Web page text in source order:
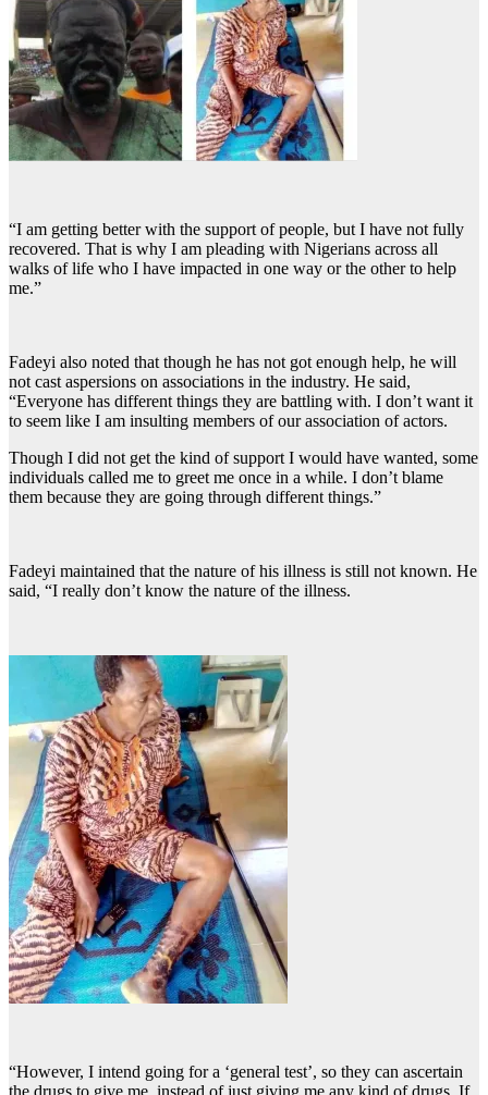
“I am getting better with the support of people, but I have not fully
recovered. That is why I am pleading with Nigerians across all
walks of life who I have impacted in one way or the other to help
me.”
Fadeyi also noted that though he has not got enough help, he will
not cast aspersions on associations in the industry. He said,
“Everyone has different things they are battling with. I don’t want it
to seem like I am insulting members of our association of actors.
Though I did not get the kind of support I would have wanted, some
individuals called me to greet me once in a while. I don’t blame
them because they are going through different things.”
Fadeyi maintained that the nature of his illness is still not known. He
said, “I really don’t know the nature of the illness.
“However, I intend going for a ‘general test’, so they can ascertain